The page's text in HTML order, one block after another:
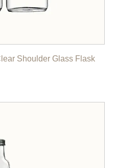
Shoulder Glass Flask